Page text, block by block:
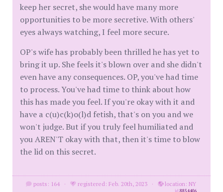
keep her secret, she would have many more
opportunities to be more secretive. With others'
eyes always watching, I feel more secure.
OP's wife has probably been thrilled he has yet to
bring it up. She feels it's blown over and she didn't
even have any consequences. OP, you've had time
to process. You've had time to think about how
this has made you feel. If you're okay with it and
have a c(u)c(k)o(l)d fetish, that's on you and we
won't judge. But if you truly feel humiliated and
you AREN'T okay with that, then it's time to blow
the lid on this secret.
posts: 164 · registered: Feb. 20th, 2023 · location: NY